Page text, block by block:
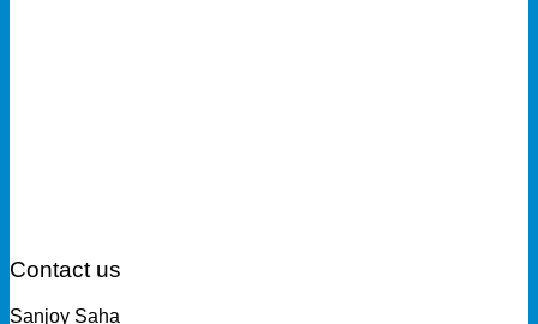
Contact us
Sanjoy Saha